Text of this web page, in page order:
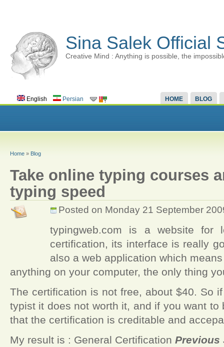
Sina Salek Official
Creative Mind : Anything is possible, the
HOME BLOG
English Persian
Home » Blog
Take online typing courses
typing speed
Posted on Monday 21 September
typingweb.com is a website for
certification, its interface is really
also a web application which
anything on your computer, the only thing
The certification is not free, about $40. So
typist it does not worth it, and if you want to
that the certification is creditable and
My result is : General Certification Previous